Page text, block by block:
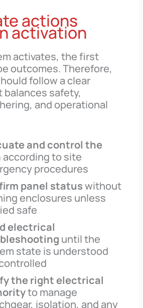
actions
activation
activates, the first
outcomes. Therefore,
follow a clear
balances safety,
and operational
and control the
according to site
procedures
panel statuswithout
enclosures unless
safe
electrical
until the
state is understood
the right electrical
to manage
isolation, and any